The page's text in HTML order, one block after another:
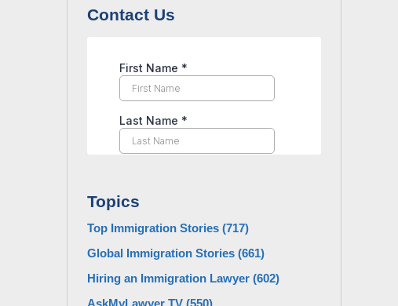
Contact Us
Topics
Top Immigration Stories (717)
Global Immigration Stories (661)
Hiring an Immigration Lawyer (602)